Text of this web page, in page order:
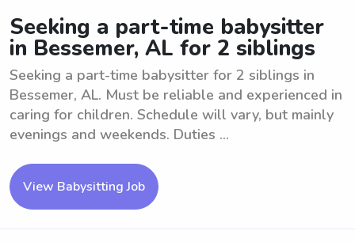
Seeking a part-time babysitter
in Bessemer, AL for 2 siblings
Seeking a part-time babysitter for 2 siblings in
Bessemer, AL. Must be reliable and experienced in
caring for children. Schedule will vary, but mainly
evenings and weekends. Duties ...
View Babysitting Job